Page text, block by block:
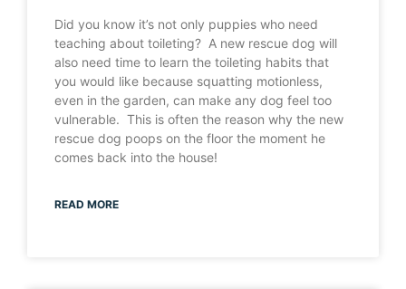
Did you know it’s not only puppies who need
teaching about toileting? A new rescue dog will
also need time to learn the toileting habits that
you would like because squatting motionless,
even in the garden, can make any dog feel too
vulnerable. This is often the reason why the new
rescue dog poops on the floor the moment he
comes back into the house!
READ MORE